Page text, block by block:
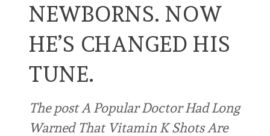
NEWBORNS. NOW
HE’S CHANGED HIS
TUNE.
The post A Popular Doctor Had Long
Warned That Vitamin K Shots Are